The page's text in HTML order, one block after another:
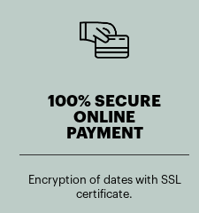
100% SECURE
ONLINE
PAYMENT
Encryption of dates with SSL
certificate.